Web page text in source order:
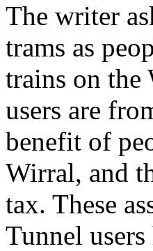
The writer
trams as
trains on the
users are
benefit of
Wirral, and
tax. These
Tunnel